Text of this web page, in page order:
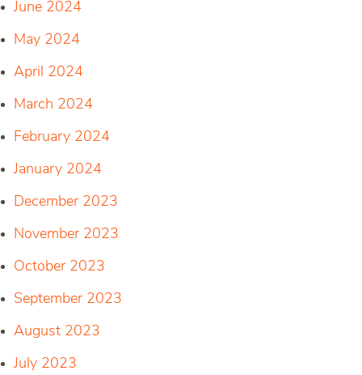
June 2024
May 2024
April 2024
March 2024
February 2024
January 2024
December 2023
November 2023
October 2023
September 2023
August 2023
July 2023